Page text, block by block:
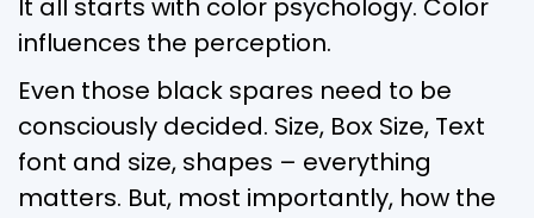
It all starts with color psychology. Color
influences the perception.
Even those black spares need to be
consciously decided. Size, Box Size, Text
font and size, shapes – everything
matters. But, most importantly, how the